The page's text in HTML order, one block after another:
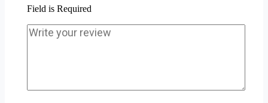
Field is Required